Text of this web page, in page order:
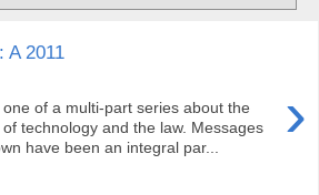
A 2011
›
of a multi-part series about the
technology and the law. Messages
have been an integral par...